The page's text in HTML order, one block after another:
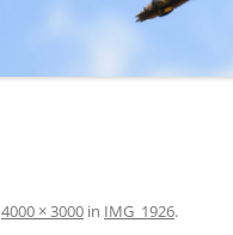
4000 × 3000 in IMG_1926.